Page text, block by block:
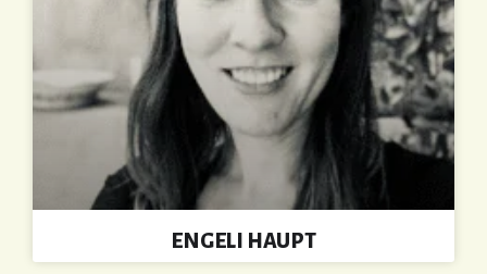
ENGELI HAUPT